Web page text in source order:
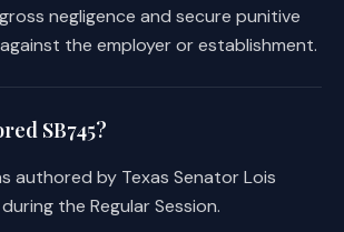
negligence and secure punitive
the employer or establishment.
SB745?
authored by Texas Senator Lois
the Regular Session.